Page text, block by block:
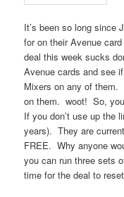
It’s been so long since
for on their Avenue
deal this week sucks
Avenue cards and see
Mixers on any of them.
on them. woot! So,
If you don’t use up the
years). They are
FREE. Why anyone
you can run three sets
time for the deal to